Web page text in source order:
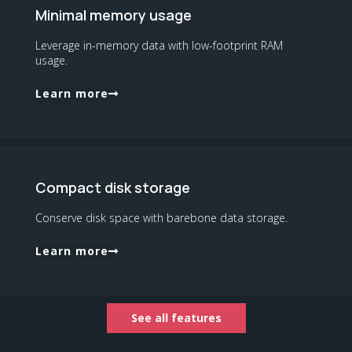
Minimal memory usage
Leverage in-memory data with low-footprint RAM
usage.
Learn more
Compact disk storage
Conserve disk space with barebone data storage.
Learn more
See all features